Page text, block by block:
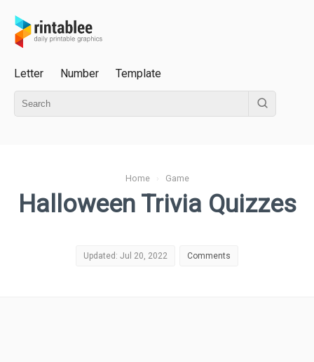
Letter Number Template
Home› Game
Halloween Trivia Quizzes
Updated: Jul 20, 2022 Comments